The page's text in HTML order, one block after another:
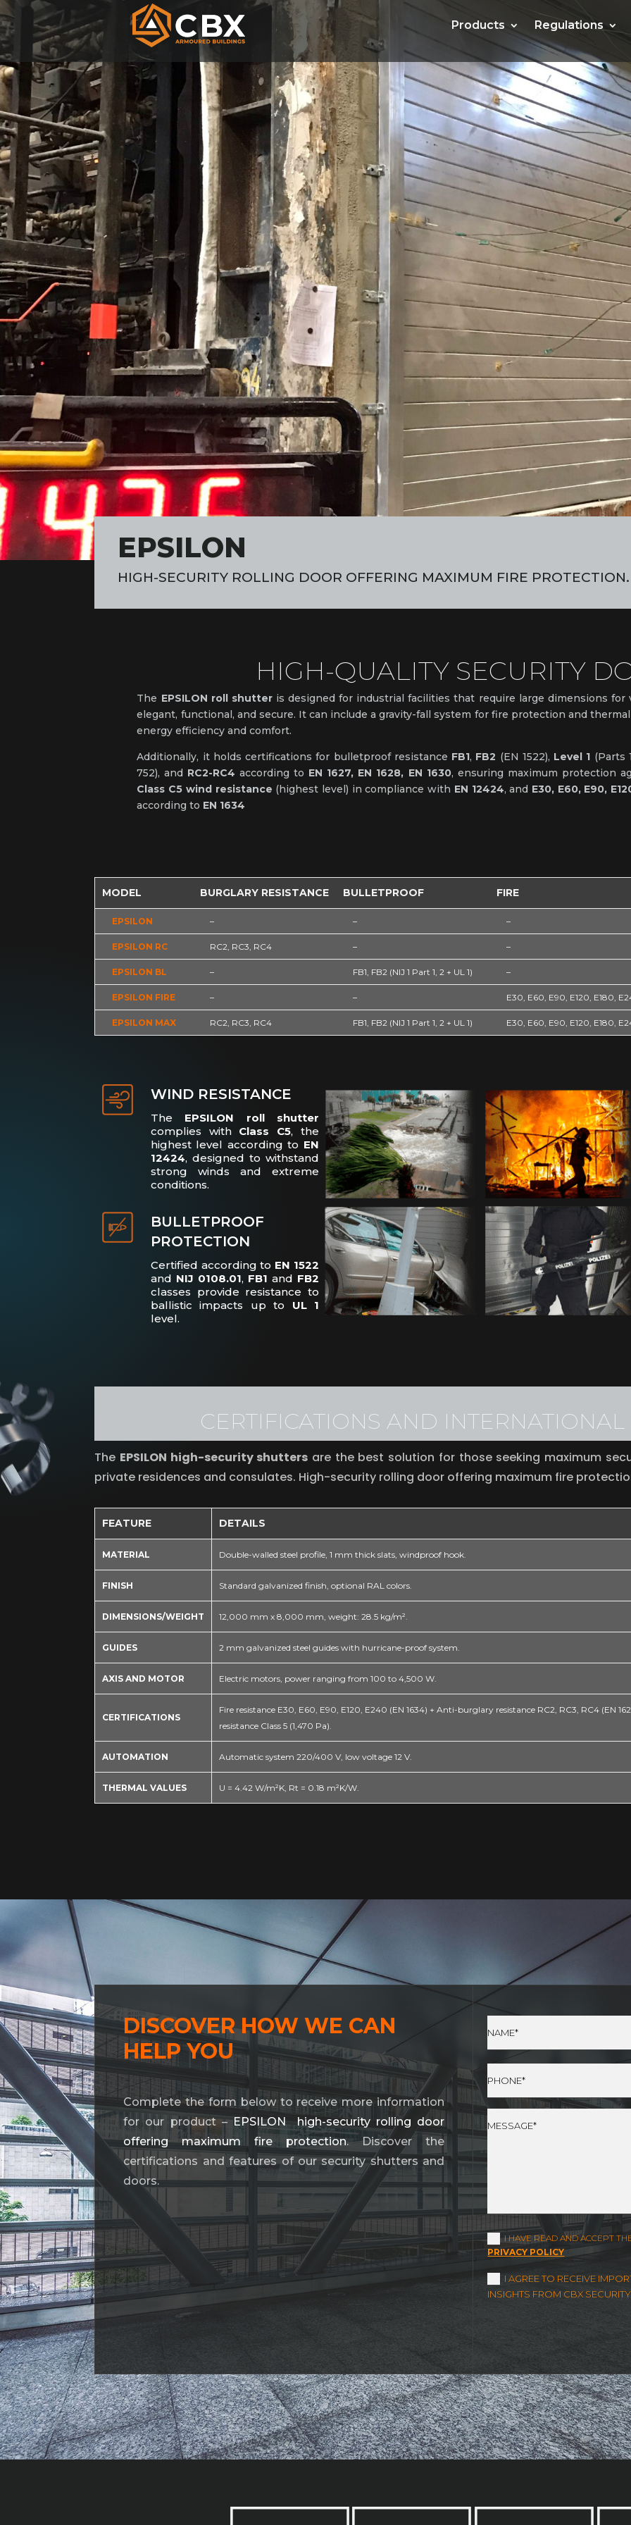
Products Regulations
Products Regulations
EPSILON
HIGH-SECURITY ROLLING DOOR OFFERING MAXIMUM FIRE PROTECTION.
HIGH-QUALITY SECURITY
The EPSILON roll shutteris designed for industrial facilities that require large dimensions for
elegant, functional, and secure. It can include a gravity-fall system for fire protection and
energy efficiency and comfort.
Additionally, it holds certifications for bulletproof resistance FB1, FB2 (EN 1522), Level 1 (Parts
752), and RC2-RC4 according to EN 1627, EN 1628, EN 1630, ensuring maximum protection
Class C5 wind resistance (highest level) in compliance with EN 12424, and E30, E60, E90,
according to EN 1634
MODEL BURGLARY RESISTANCE BULLETPROOF FIRE
EPSILON – – –
EPSILON RC RC2, RC3, RC4 – –
EPSILON BL – FB1, FB2 (NIJ 1 Part 1, 2 + UL 1) –
EPSILON FIRE – – E30, E60, E90, E120, E180,
EPSILON MAX RC2, RC3, RC4 FB1, FB2 (NIJ 1 Part 1, 2 + UL 1) E30, E60, E90, E120, E180,
WIND RESISTANCE
The EPSILON roll shutter
complies with Class C5, the
highest level according to EN
12424, designed to withstand
strong winds and extreme
conditions.
BULLETPROOF
PROTECTION
Certified according to EN 1522
and NIJ 0108.01, FB1 and FB2
classes provide resistance to
ballistic impacts up to UL 1
level.
CERTIFICATIONS AND
The EPSILON high-security shutters are the best solution for those seeking maximum
private residences and consulates. High-security rolling door offering maximum fire
FEATURE DETAILS
MATERIAL Double-walled steel profile, 1 mm thick slats, windproof hook.
FINISH Standard galvanized finish, optional RAL colors.
DIMENSIONS/WEIGHT 12,000 mm x 8,000 mm, weight: 28.5 kg/m².
GUIDES 2 mm galvanized steel guides with hurricane-proof system.
AXIS AND MOTOR Electric motors, power ranging from 100 to 4,500 W.
CERTIFICATIONS
Fire resistance E30, E60, E90, E120, E240 (EN 1634) + Anti-burglary resistance RC2, RC3, RC4 (EN
resistance Class 5 (1,470 Pa).
AUTOMATION Automatic system 220/400 V, low voltage 12 V.
THERMAL VALUES U = 4.42 W/m²K, Rt = 0.18 m²K/W.
DISCOVER HOW WE CAN
HELP YOU
Complete the form below to receive more information
for our product – EPSILON high-security rolling door
offering maximum fire protection. Discover the
certifications and features of our security shutters and
doors.
I HAVE READ AND ACCEPT
PRIVACY POLICY
I AGREE TO RECEIVE
INSIGHTS FROM CBX SECURITY.